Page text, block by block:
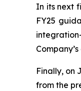
In its next
FY25
Finally, on
from the